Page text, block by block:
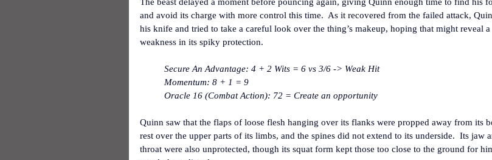
and avoid its charge with more control this time.  As it recovered from the failed attack,
his knife and tried to take a careful look over the thing’s makeup, hoping that might reveal a
weakness in its spiky protection.
Secure An Advantage: 4 + 2 Wits = 6 vs 3/6 -> Weak Hit
Momentum: 8 + 1 = 9
Oracle 16 (Combat Action): 72 = Create an opportunity
Quinn saw that the flaps of loose flesh hanging over its flanks were propped away from its
rest over the upper parts of its limbs, and the spines did not extend to its underside.  Its jaw
throat were also unprotected, though its squat form kept those too close to the ground for